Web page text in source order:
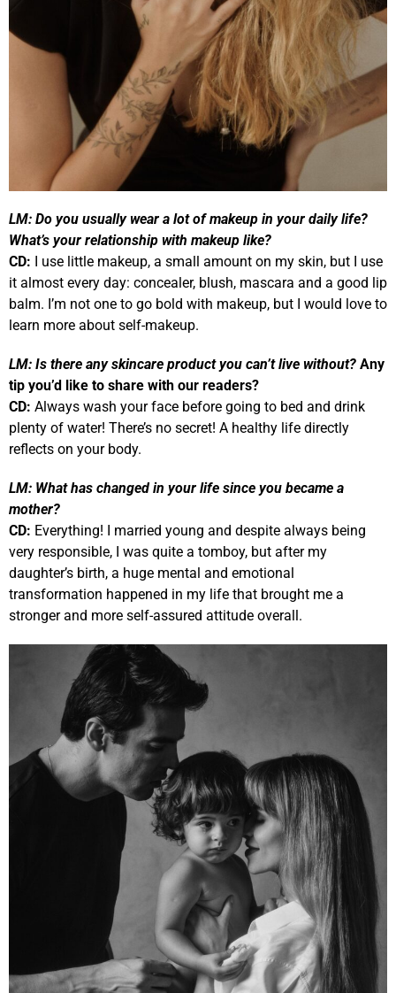
LM: Do you usually wear a lot of makeup in your daily life?
What’s your relationship with makeup like?
CD:
I use little makeup, a small amount on my skin, but I use
it almost every day: concealer, blush, mascara and a good lip
balm. I’m not one to go bold with makeup, but I would love to
learn more about self-makeup.
LM: Is there any skincare product you can’t live without? Any
tip you’d like to share with our readers?
CD: Always wash your face before going to bed and drink
plenty of water! There’s no secret! A healthy life directly
reflects on your body.
LM: What has changed in your life since you became a
mother?
CD: Everything! I married young and despite always being
very responsible, I was quite a tomboy, but after my
daughter’s birth, a huge mental and emotional
transformation happened in my life that brought me a
stronger and more self-assured attitude overall.